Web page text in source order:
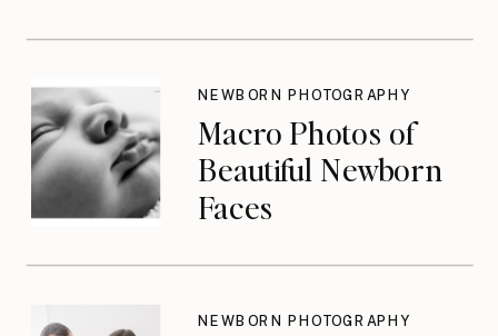
Don’t Think About
Until They Should
Macro Photos of
Beautiful Newborn
Faces
NEWBORN PHOTOGRAPHY
NEWBORN PHOTOGRAPHY